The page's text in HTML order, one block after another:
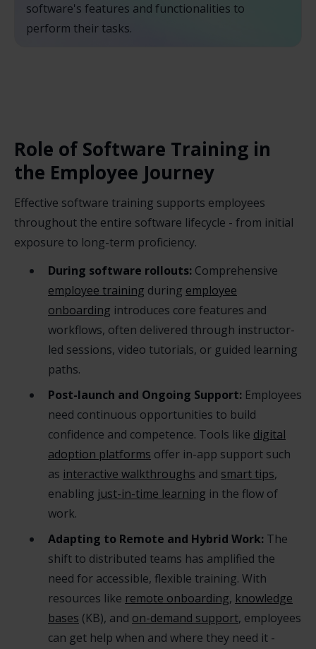
software's features and functionalities to
perform their tasks.
Role of Software Training in
the Employee Journey
Effective software training supports employees
throughout the entire software lifecycle - from initial
exposure to long-term proficiency.
During software rollouts: Comprehensive
employee training during employee
onboarding introduces core features and
workflows, often delivered through instructor-
led sessions, video tutorials, or guided learning
paths.
Post-launch and Ongoing Support: Employees
need continuous opportunities to build
confidence and competence. Tools like digital
adoption platforms offer in-app support such
as interactive walkthroughs and smart tips,
enabling just-in-time learning in the flow of
work.
Adapting to Remote and Hybrid Work: The
shift to distributed teams has amplified the
need for accessible, flexible training. With
resources like remote onboarding, knowledge
bases (KB), and on-demand support, employees
can get help when and where they need it -